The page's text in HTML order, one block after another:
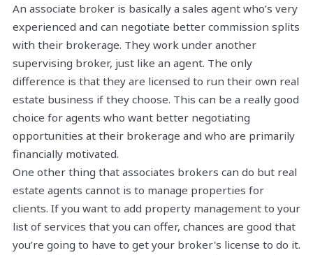
An associate broker is basically a sales agent who’s very
experienced and can negotiate better commission splits
with their brokerage. They work under another
supervising broker, just like an agent. The only
difference is that they are licensed to run their own real
estate business if they choose. This can be a really good
choice for agents who want better negotiating
opportunities at their brokerage and who are primarily
financially motivated.
One other thing that associates brokers can do but real
estate agents cannot is to manage properties for
clients. If you want to add property management to your
list of services that you can offer, chances are good that
you’re going to have to get your broker's license to do it.